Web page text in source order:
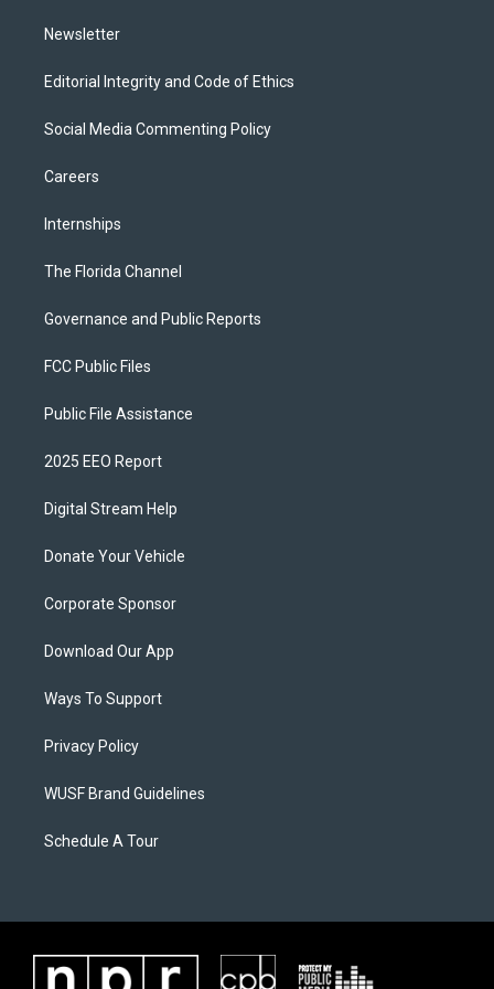
Newsletter
Editorial Integrity and Code of Ethics
Social Media Commenting Policy
Careers
Internships
The Florida Channel
Governance and Public Reports
FCC Public Files
Public File Assistance
2025 EEO Report
Digital Stream Help
Donate Your Vehicle
Corporate Sponsor
Download Our App
Ways To Support
Privacy Policy
WUSF Brand Guidelines
Schedule A Tour